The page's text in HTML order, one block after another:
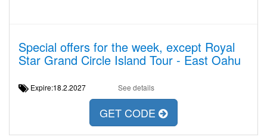
Special offers for the week, except Royal
Star Grand Circle Island Tour - East Oahu
Expire:18.2.2027 See details
GET CODE